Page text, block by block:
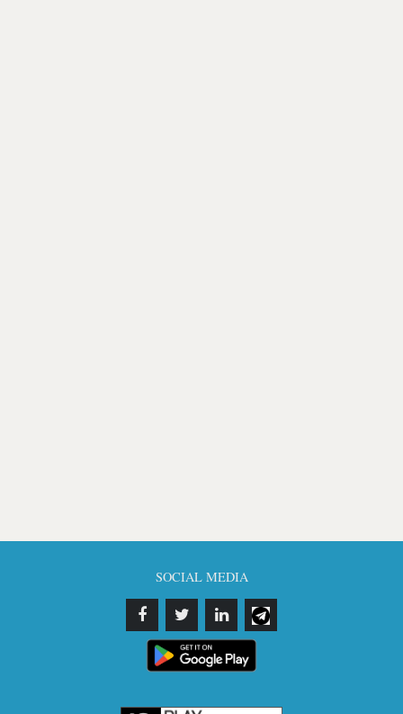
SOCIAL MEDIA